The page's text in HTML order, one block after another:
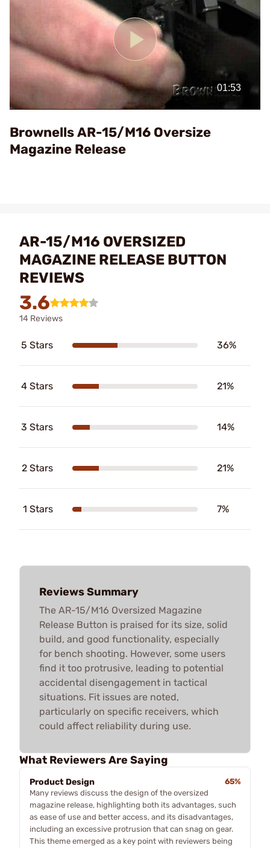
Play
Video
Brownells AR-15/M16 Oversize
Magazine Release
AR-15/M16 OVERSIZED
MAGAZINE RELEASE BUTTON
REVIEWS
3.6
14 Reviews
5 Stars 36%
4 Stars 21%
3 Stars 14%
2 Stars 21%
1 Stars 7%
Reviews Summary
The AR-15/M16 Oversized Magazine
Release Button is praised for its size, solid
build, and good functionality, especially
for bench shooting. However, some users
find it too protrusive, leading to potential
accidental disengagement in tactical
situations. Fit issues are noted,
particularly on specific receivers, which
could affect reliability during use.
What Reviewers Are Saying
Product Design
65%
Many reviews discuss the design of the oversized
magazine release, highlighting both its advantages, such
as ease of use and better access, and its disadvantages,
including an excessive protrusion that can snag on gear.
This theme emerged as a key point with reviewers being